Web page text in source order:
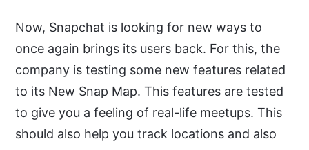
Now, Snapchat is looking for new ways to
once again brings its users back. For this, the
company is testing some new features related
to its New Snap Map. This features are tested
to give you a feeling of real-life meetups. This
should also help you track locations and also